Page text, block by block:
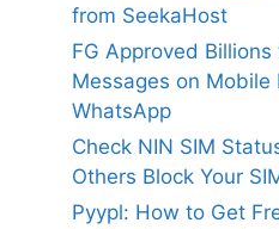
from SeekaHost
FG Approved
Messages on Mobile
WhatsApp
Check NIN SIM
Others Block Your
Pyypl: How to Get